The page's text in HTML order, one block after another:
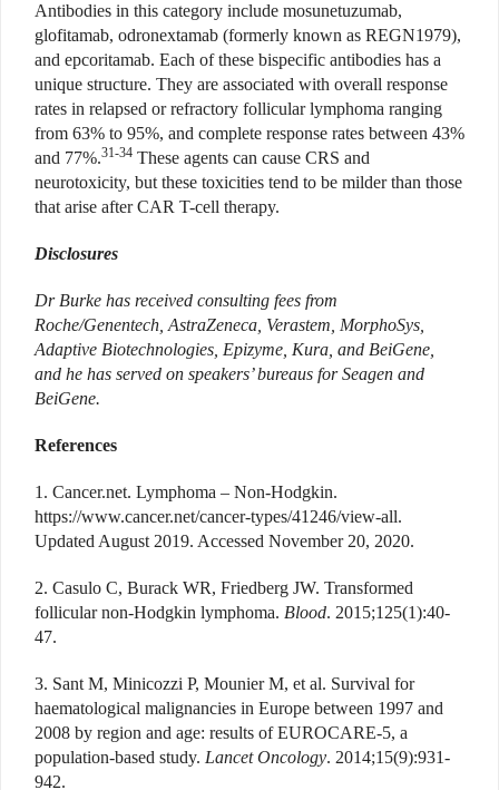
Antibodies in this category include mosunetuzumab,
glofitamab, odronextamab (formerly known as REGN1979),
and epcoritamab. Each of these bispecific antibodies has a
unique structure. They are associated with overall response
rates in relapsed or refractory follicular lymphoma ranging
from 63% to 95%, and complete response rates between 43%
and 77%.31-34 These agents can cause CRS and
neurotoxicity, but these toxicities tend to be milder than those
that arise after CAR T-cell therapy.
Disclosures
Dr Burke has received consulting fees from
Roche/Genentech, AstraZeneca, Verastem, MorphoSys,
Adaptive Biotechnologies, Epizyme, Kura, and BeiGene,
and he has served on speakers’ bureaus for Seagen and
BeiGene.
References
1. Cancer.net. Lymphoma – Non-Hodgkin.
https://www.cancer.net/cancer-types/41246/view-all.
Updated August 2019. Accessed November 20, 2020.
2. Casulo C, Burack WR, Friedberg JW. Transformed
follicular non-Hodgkin lymphoma. Blood. 2015;125(1):40-
47.
3. Sant M, Minicozzi P, Mounier M, et al. Survival for
haematological malignancies in Europe between 1997 and
2008 by region and age: results of EUROCARE-5, a
population-based study. Lancet Oncology. 2014;15(9):931-
942.